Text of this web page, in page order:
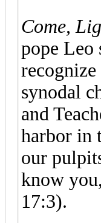
Come,
pope Leo
synodal
and
harbor in
our
know
17:3).